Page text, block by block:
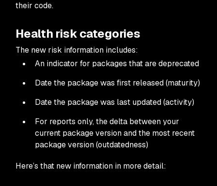
their code.
Health risk categories
The new risk information includes:
An indicator for packages that are deprecated
Date the package was first released (maturity)
Date the package was last updated (activity)
For reports only, the delta between your
current package version and the most recent
package version (outdatedness)
Here’s that new information in more detail: